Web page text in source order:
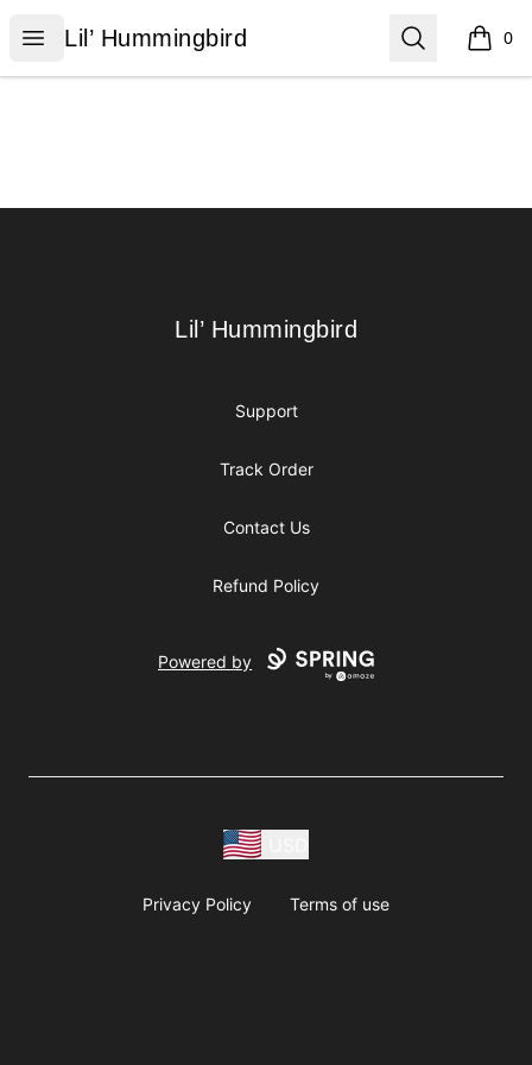
Open menu
Lil’ Hummingbird
Lil’ Hummingbird Search 0
items
Lil’ Hummingbird
Lil’ Hummingbird
Support
Track Order
Contact Us
Refund Policy
Powered by
Privacy Policy Terms of use